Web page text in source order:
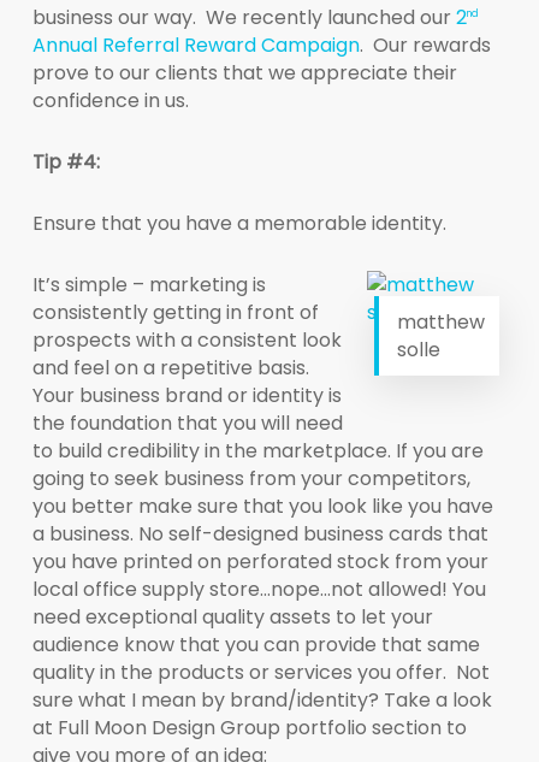
business our way. We recently launched our2nd
Annual Referral Reward Campaign. Our rewards
prove to our clients that we appreciate their
confidence in us.
Tip #4:
Ensure that you have a memorable identity.
matthew
solle
It’s simple – marketing is
consistently getting in front of
prospects with a consistent look
and feel on a repetitive basis.
Your business brand or identity is
the foundation that you will need
to build credibility in the marketplace. If you are
going to seek business from your competitors,
you better make sure that you look like you have
a business. No self-designed business cards that
you have printed on perforated stock from your
local office supply store…nope…not allowed! You
need exceptional quality assets to let your
audience know that you can provide that same
quality in the products or services you offer. Not
sure what I mean by brand/identity? Take a look
at Full Moon Design Group portfolio section to
give you more of an idea: